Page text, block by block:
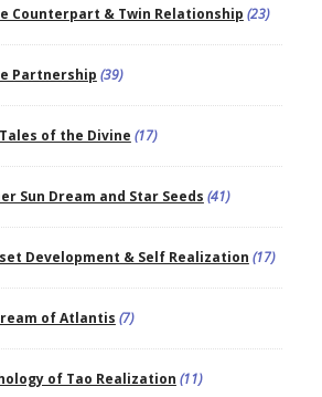
Counterpart & Twin Relationship (23)
Partnership (39)
of the Divine (17)
Sun Dream and Star Seeds (41)
Development & Self Realization (17)
of Atlantis (7)
of Tao Realization (11)